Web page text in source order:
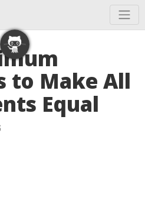
to Make All
Equal